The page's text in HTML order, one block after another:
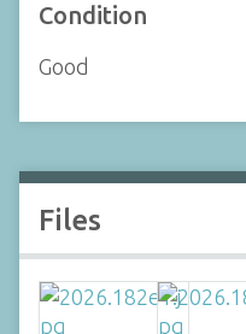
Condition
Good
Files